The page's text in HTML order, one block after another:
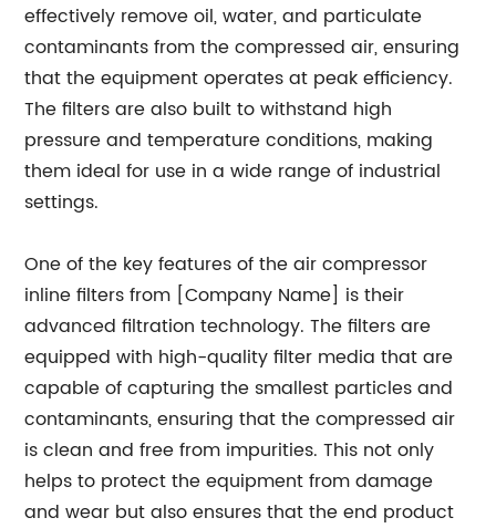
effectively remove oil, water, and particulate
contaminants from the compressed air, ensuring
that the equipment operates at peak efficiency.
The filters are also built to withstand high
pressure and temperature conditions, making
them ideal for use in a wide range of industrial
settings.
One of the key features of the air compressor
inline filters from [Company Name] is their
advanced filtration technology. The filters are
equipped with high-quality filter media that are
capable of capturing the smallest particles and
contaminants, ensuring that the compressed air
is clean and free from impurities. This not only
helps to protect the equipment from damage
and wear but also ensures that the end product